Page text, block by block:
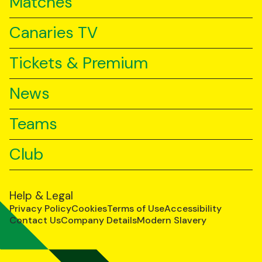
Canaries TV
Tickets & Premium
News
Teams
Club
Help & Legal
Privacy PolicyCookiesTerms of UseAccessibility
Contact UsCompany DetailsModern Slavery